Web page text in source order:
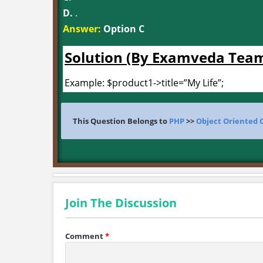
D. .
Answer: Option C
Solution (By Examveda
Example: $product1->title=”My Life”;
This Question Belongs to PHP>>Object Oriented
Join The Discussion
Comment*